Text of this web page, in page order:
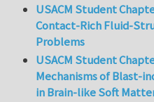
USACM Student
Contact-Rich Fluid-
Problems
USACM Student
Mechanisms of Blast-
in Brain-like Soft